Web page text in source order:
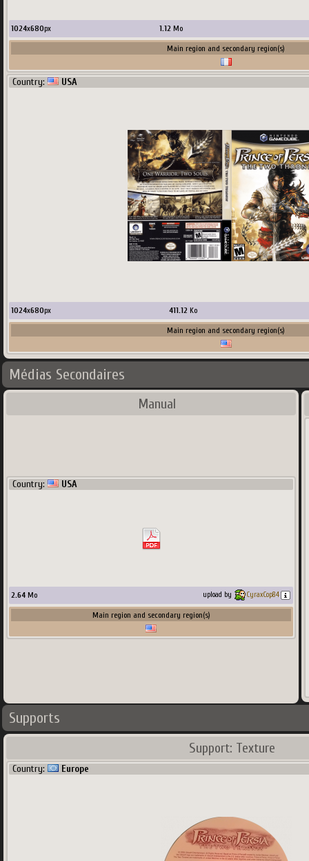
1024x680px 1.12 Mo
Main region and secondary region(s)
Country: USA
1024x680px 411.12 Ko
Main region and secondary region(s)
Médias Secondaires
Manual
Country: USA
2.64 Mo upload by CyraxCop84
Main region and secondary region(s)
Supports
Support: Texture
Country: Europe